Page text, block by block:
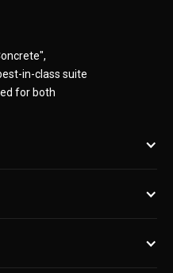
in-class suite
for both